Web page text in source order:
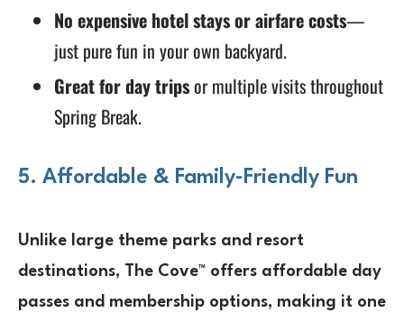
No expensive hotel stays or airfare costs—
just pure fun in your own backyard.
Great for day tripsor multiple visits throughout
Spring Break.
5. Affordable & Family-Friendly Fun
Unlike large theme parks and resort
destinations, The Cove™ offers affordable day
passes and membership options, making it one